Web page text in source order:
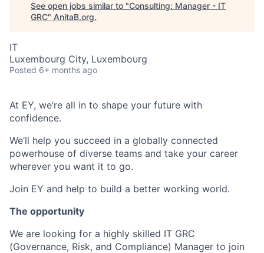
See open jobs similar to "Consulting: Manager - IT
GRC" AnitaB.org.
IT
Luxembourg City, Luxembourg
Posted 6+ months ago
At EY, we’re all in to shape your future with
confidence.
We’ll help you succeed in a globally connected
powerhouse of diverse teams and take your career
wherever you want it to go.​
Join EY and help to build a better working world.
The opportunity
We are looking for a highly skilled IT GRC
(Governance, Risk, and Compliance) Manager to join